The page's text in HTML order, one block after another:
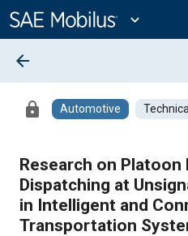
Content
expand_more
arrow_back
lock Automotive
Research on Platoon
Dispatching at
in Intelligent and
Transportation